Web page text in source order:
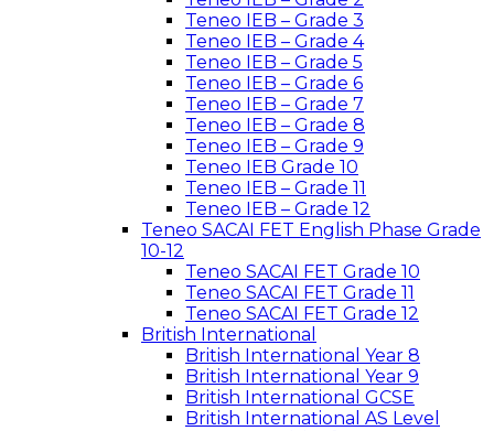
Teneo IEB – Grade 3
Teneo IEB – Grade 4
Teneo IEB – Grade 5
Teneo IEB – Grade 6
Teneo IEB – Grade 7
Teneo IEB – Grade 8
Teneo IEB – Grade 9
Teneo IEB Grade 10
Teneo IEB – Grade 11
Teneo IEB – Grade 12
Teneo SACAI FET English Phase Grade
10-12
Teneo SACAI FET Grade 10
Teneo SACAI FET Grade 11
Teneo SACAI FET Grade 12
British International
British International Year 8
British International Year 9
British International GCSE
British International AS Level